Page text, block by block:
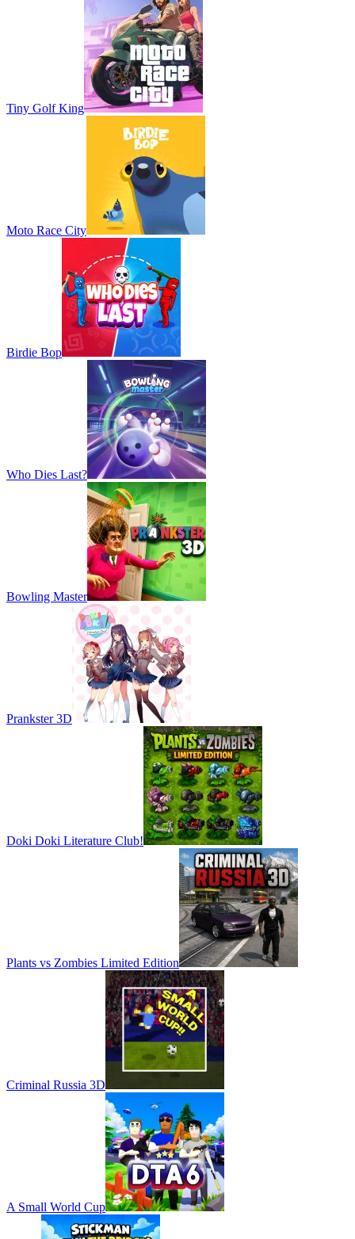
Tiny Golf King
Moto Race City
Birdie Bop
Who Dies Last?
Bowling Master
Prankster 3D
Doki Doki Literature Club!
Plants vs Zombies Limited Edition
Criminal Russia 3D
A Small World Cup